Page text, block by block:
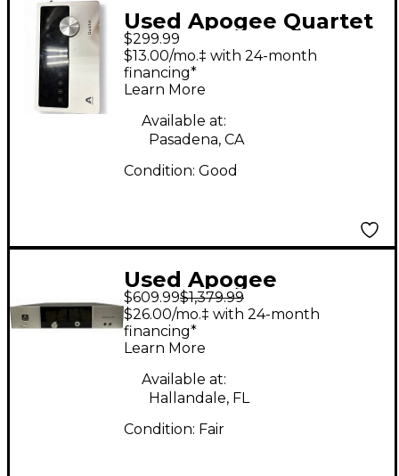
Used Apogee Quartet
Audio Interface Audio
Interface
$299.99
$13.00/mo.‡ with 24-month
financing*
Learn More
Available at:
Pasadena, CA
Condition: Good
Used Apogee
Symphony I/O 8x8
Audio Interface
$609.99$1,379.99
$26.00/mo.‡ with 24-month
financing*
Learn More
Available at:
Hallandale, FL
Condition: Fair